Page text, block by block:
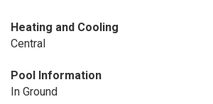
Heating and Cooling
Central
Pool Information
In Ground